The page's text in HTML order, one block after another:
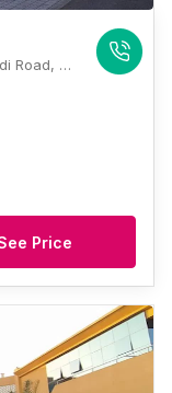
Karington Club And Resorts, Kachol, Dandi Road, Surat, Gujarat 394540, Surat
Price